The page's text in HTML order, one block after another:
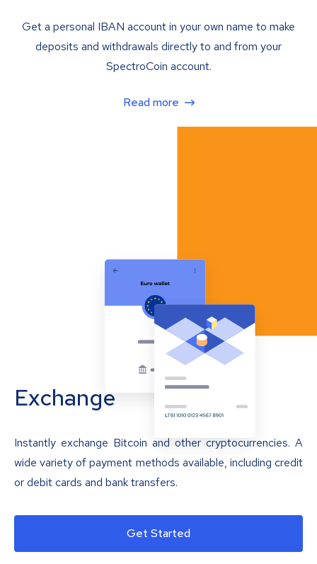
Get a personal IBAN account in your own name to make
deposits and withdrawals directly to and from your
SpectroCoin account.
Read more
Exchange
Instantly exchange Bitcoin and other cryptocurrencies. A
wide variety of payment methods available, including credit
or debit cards and bank transfers.
Get Started